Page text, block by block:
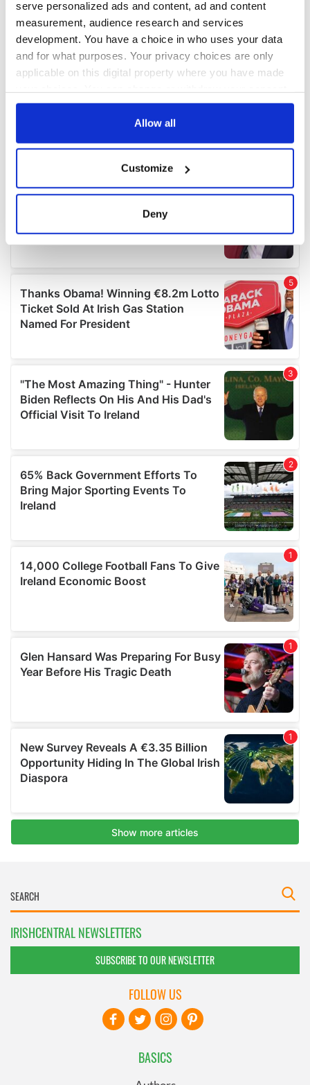
serve personalized ads and content, ad and content
measurement, audience research and services
development. You have a choice in who uses your data
and for what purposes. Your privacy choices are only
applicable on this digital property where you have made
any time from the Cookie Declaration or by clicking on
Collect information about your geographical
location which can be accurate to within several
Find out more about how your personal data is processed
and set your preferences in thedetails section.
We use cookies to personalise content and ads, to
provide social media features and to analyse our traffic.
We also share information about your use of our site with
may combine it with other information that you’ve
provided to them or that they’ve collected from your use
of their services.
Allow all
Customize
Deny
IRISHCENTRAL NEWSLETTERS
SUBSCRIBE TO OUR NEWSLETTER
BASICS
FOLLOW US